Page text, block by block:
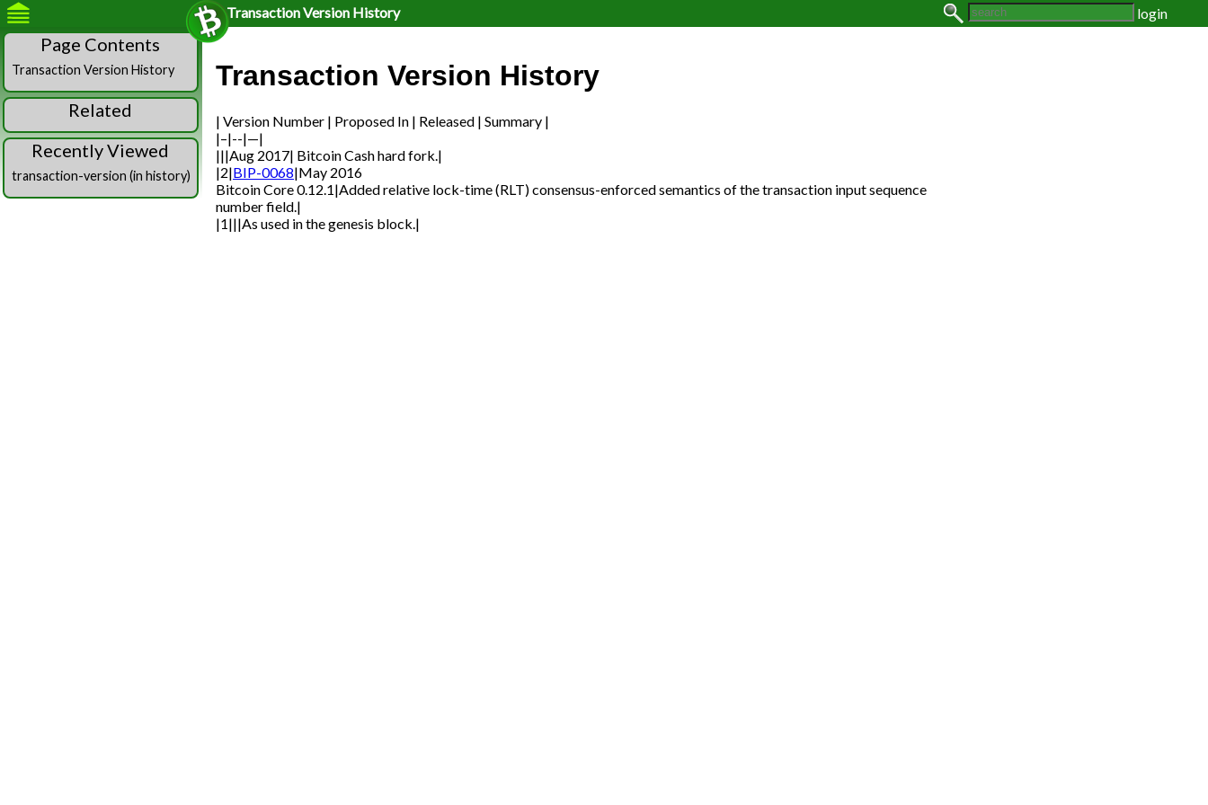
Transaction Version History login
Page Contents
Transaction Version History
Related
Recently Viewed
transaction-version (in history)
Transaction Version History
| Version Number | Proposed In | Released | Summary |
|–|--|—|
|||Aug 2017| Bitcoin Cash hard fork.|
|2|BIP-0068|May 2016
Bitcoin Core 0.12.1|Added relative lock-time (RLT) consensus-enforced semantics of the transaction input sequence
number field.|
|1|||As used in the genesis block.|